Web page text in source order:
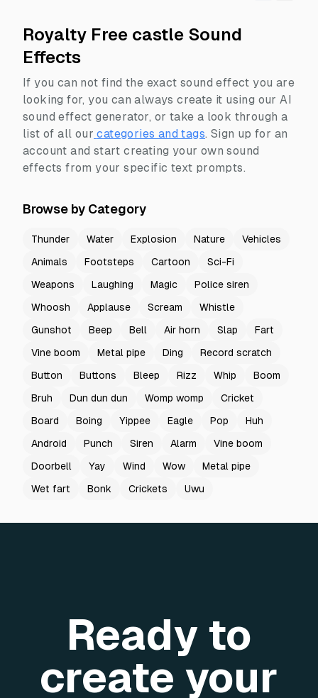
Royalty Free castle Sound
Effects
If you can not find the exact sound effect you are
looking for, you can always create it using our AI
sound effect generator, or take a look through a
list of all our categories and tags. Sign up for an
account and start creating your own sound
effects from your specific text prompts.
Browse by Category
Thunder Water Explosion Nature
Vehicles
Animals
Footsteps Cartoon
Sci-Fi
Weapons
Laughing Magic
Police siren
Whoosh
Applause Scream
Whistle
Gunshot
Beep Bell Air horn Slap
Fart
Vine boom
Metal pipe Ding
Record scratch
Button
Buttons Bleep Rizz Whip
Boom
Bruh
Dun dun dun Womp womp
Cricket
Board
Boing Yippee Eagle Pop
Huh
Android
Punch Siren Alarm
Vine boom
Doorbell
Yay Wind Wow
Metal pipe
Wet fart
Bonk Crickets Uwu
Ready to
create your